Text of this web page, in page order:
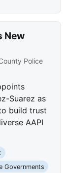
New
Police
Suarez as
build trust
AAPI
Governments